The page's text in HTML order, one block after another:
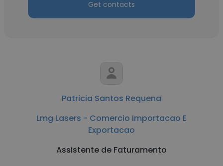
Get contacts
Patricia Santos Requena
Lmg Lasers - Comercio Importacao E
Exportacao
Assistente de Faturamento